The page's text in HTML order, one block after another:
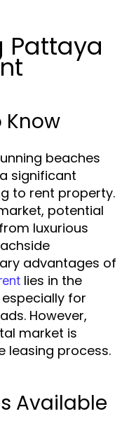
Pattaya
Know
beaches
significant
to rent property.
potential
luxurious
advantages of
lies in the
for
However,
market is
leasing process.
Available